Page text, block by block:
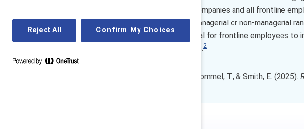
— results that are good for companies and all frontline
promoted to a higher-level managerial or non-managerial
type of advancement is crucial for frontline employees to
the door to higher-quality jobs.2
Sattari N., Van Bommel, T., & Smith, E. (2025).
Reject All Confirm My Choices